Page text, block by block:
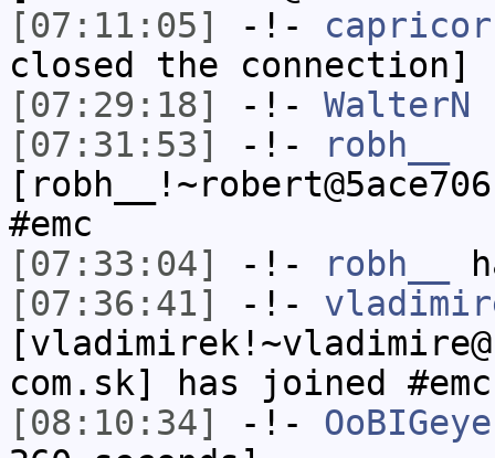
[07:11:05]
-!-
closed the connection]
[07:29:18]
-!- WalterN
[07:31:53]
-!-
robh__
#emc
[07:33:04]
-!- robh__
[07:36:41]
-!-
com.sk] has joined #emc
[08:10:34]
-!- OoBIGeye